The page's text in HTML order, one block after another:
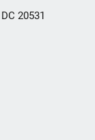
20531